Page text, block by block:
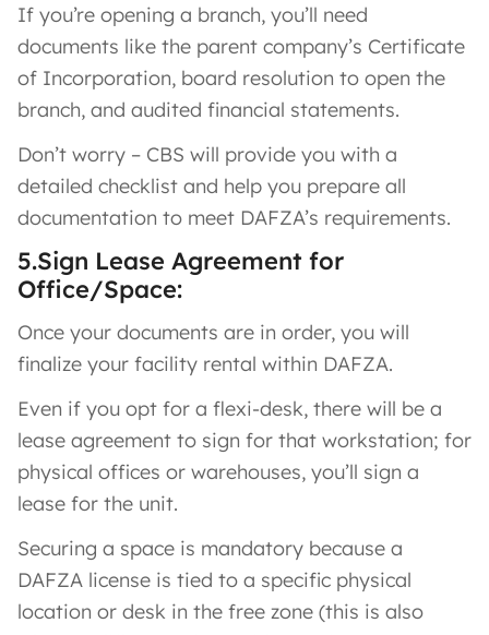
If you’re opening a branch, you’ll need
documents like the parent company’s Certificate
of Incorporation, board resolution to open the
branch, and audited financial statements.
Don’t worry – CBS will provide you with a
detailed checklist and help you prepare all
documentation to meet DAFZA’s requirements.
5.Sign Lease Agreement for
Office/Space:
Once your documents are in order, you will
finalize your facility rental within DAFZA.
Even if you opt for a flexi-desk, there will be a
lease agreement to sign for that workstation; for
physical offices or warehouses, you’ll sign a
lease for the unit.
Securing a space is mandatory because a
DAFZA license is tied to a specific physical
location or desk in the free zone (this is also